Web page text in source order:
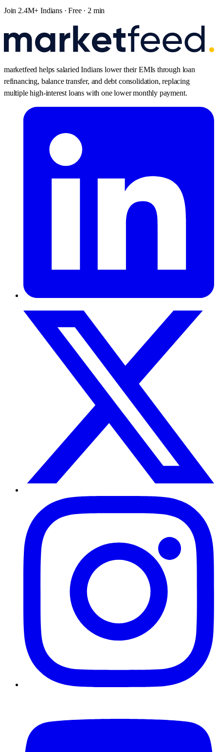
Join 2.4M+ Indians · Free · 2 min
marketfeed helps salaried Indians lower their EMIs through loan
refinancing, balance transfer, and debt consolidation, replacing
multiple high-interest loans with one lower monthly payment.